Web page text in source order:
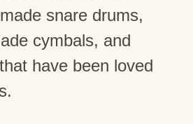
snare drums,
cymbals, and
have been loved